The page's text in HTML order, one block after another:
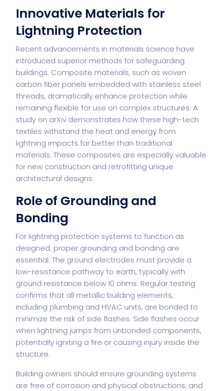
Innovative Materials for
Lightning Protection
Recent advancements in materials science have
introduced superior methods for safeguarding
buildings. Composite materials, such as woven
carbon fiber panels embedded with stainless steel
threads, dramatically enhance protection while
remaining flexible for use on complex structures. A
study on arXiv demonstrates how these high-tech
textiles withstand the heat and energy from
lightning impacts far better than traditional
materials. These composites are especially valuable
for new construction and retrofitting unique
architectural designs.
Role of Grounding and
Bonding
For lightning protection systems to function as
designed, proper grounding and bonding are
essential. The ground electrodes must provide a
low-resistance pathway to earth, typically with
ground resistance below 10 ohms. Regular testing
confirms that all metallic building elements,
including plumbing and HVAC units, are bonded to
minimize the risk of side flashes. Side flashes occur
when lightning jumps from unbonded components,
potentially igniting a fire or causing injury inside the
structure.
Building owners should ensure grounding systems
are free of corrosion and physical obstructions, and